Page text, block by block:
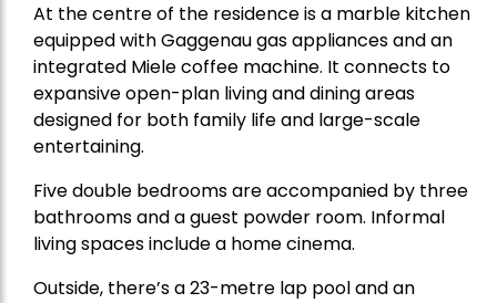
At the centre of the residence is a marble kitchen
equipped with Gaggenau gas appliances and an
integrated Miele coffee machine. It connects to
expansive open-plan living and dining areas
designed for both family life and large-scale
entertaining.
Five double bedrooms are accompanied by three
bathrooms and a guest powder room. Informal
living spaces include a home cinema.
Outside, there’s a 23-metre lap pool and an